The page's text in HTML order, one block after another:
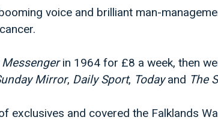
voice and brilliant man-
in 1964 for £8 a week, then
Mirror, Daily Sport, Todayand The
exclusives and covered the Falklands